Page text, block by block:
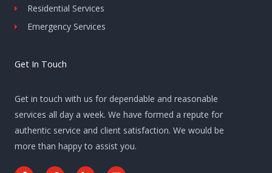
Residential Services
Emergency Services
Get In Touch
Get in touch with us for dependable and reasonable
services all day a week. We have formed a repute for
authentic service and client satisfaction. We would be
more than happy to assist you.
F T L E